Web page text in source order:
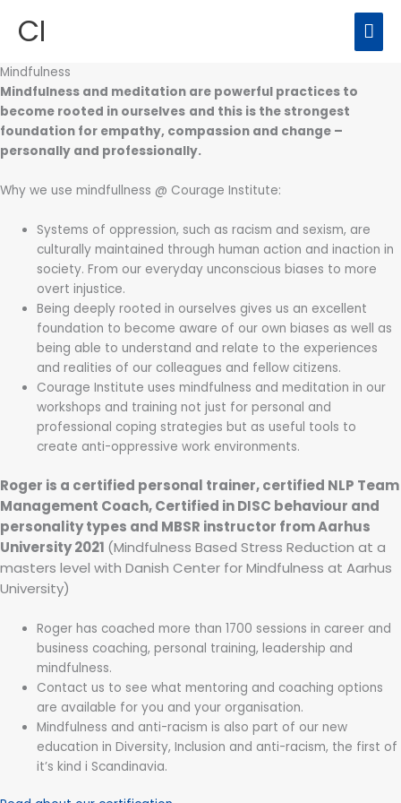
CI
Mindfulness
Mindfulness and meditation are powerful practices to
become rooted in ourselves and this is the strongest
foundation for empathy, compassion and change –
personally and professionally.
Why we use mindfullness @ Courage Institute:
Systems of oppression, such as racism and sexism, are
culturally maintained through human action and inaction in
society. From our everyday unconscious biases to more
overt injustice.
Being deeply rooted in ourselves gives us an excellent
foundation to become aware of our own biases as well as
being able to understand and relate to the experiences
and realities of our colleagues and fellow citizens.
Courage Institute uses mindfulness and meditation in our
workshops and training not just for personal and
professional coping strategies but as useful tools to
create anti-oppressive work environments.
Roger is a certified personal trainer, certified NLP Team
Management Coach, Certified in DISC behaviour and
personality types and MBSR instructor from Aarhus
University 2021 (Mindfulness Based Stress Reduction at a
masters level with Danish Center for Mindfulness at Aarhus
University)
Roger has coached more than 1700 sessions in career and
business coaching, personal training, leadership and
mindfulness.
Contact us to see what mentoring and coaching options
are available for you and your organisation.
Mindfulness and anti-racism is also part of our new
education in Diversity, Inclusion and anti-racism, the first of
it’s kind i Scandinavia.